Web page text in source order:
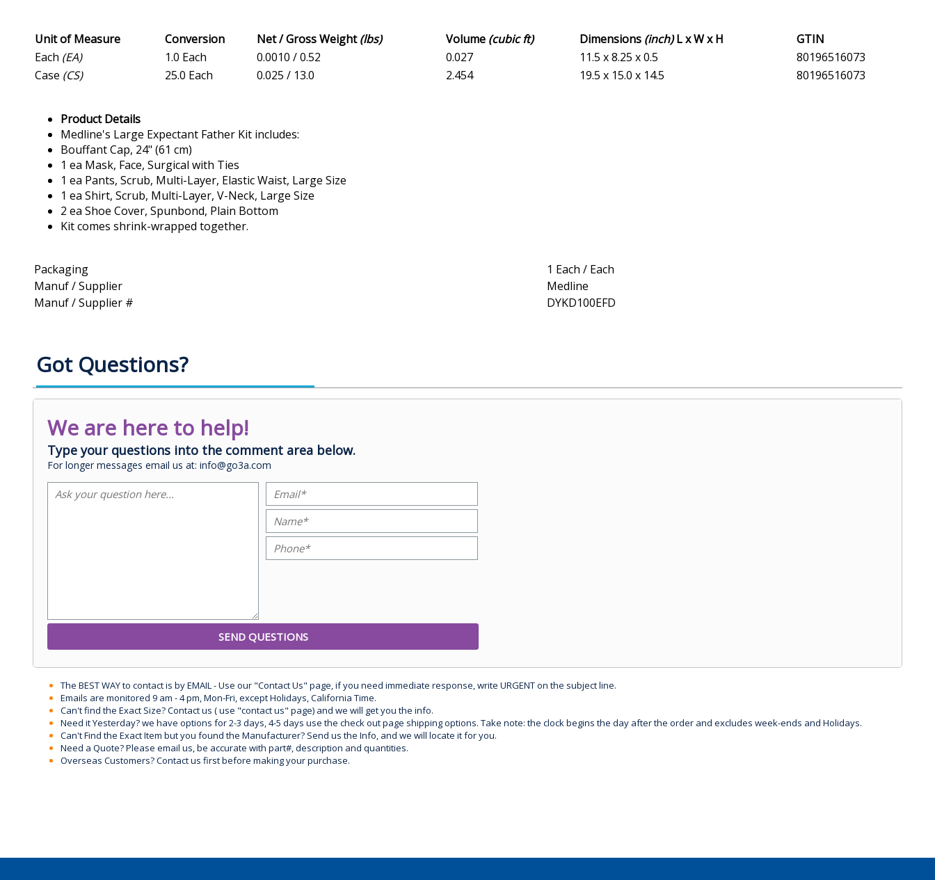
Unit of Measure Conversion Net / Gross Weight(lbs) Volume (cubic ft) Dimensions (inch)L x W x H
GTIN
Each (EA) 1.0 Each 0.0010 / 0.52 0.027 11.5 x 8.25 x 0.5
80196516073
Case (CS) 25.0 Each 0.025 / 13.0 2.454 19.5 x 15.0 x 14.5 80196516073
Product Details
Medline's Large Expectant Father Kit includes:
Bouffant Cap, 24" (61 cm)
1 ea Mask, Face, Surgical with Ties
1 ea Pants, Scrub, Multi-Layer, Elastic Waist, Large Size
1 ea Shirt, Scrub, Multi-Layer, V-Neck, Large Size
2 ea Shoe Cover, Spunbond, Plain Bottom
Kit comes shrink-wrapped together.
Packaging
1 Each / Each
Manuf / Supplier
Medline
Manuf / Supplier #
DYKD100EFD
Got Questions?
We are here to help!
Type your questions into the comment area below.
For longer messages email us at: info@go3a.com
The BEST WAY to contact is by EMAIL - Use our "Contact Us" page, if you need immediate response, write URGENT on the subject line.
Emails are monitored 9 am - 4 pm, Mon-Fri, except Holidays, California Time.
Can't find the Exact Size? Contact us ( use "contact us" page) and we will get you the info.
Need it Yesterday? we have options for 2-3 days, 4-5 days use the check out page shipping options. Take note: the clock begins the day after the order and excludes week-ends and Holidays.
Can't Find the Exact Item but you found the Manufacturer? Send us the Info, and we will locate it for you.
Need a Quote? Please email us, be accurate with part#, description and quantities.
Overseas Customers? Contact us first before making your purchase.